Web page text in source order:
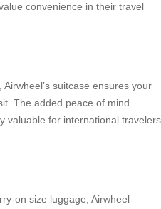
convenience in their travel
suitcase ensures your
The added peace of mind
valuable for international travelers
on size luggage, Airwheel